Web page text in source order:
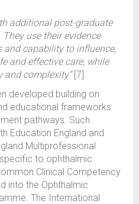
additional post-graduate
use their evidence
and capability to influence,
and effective care, while
and complexity”[7].
developed building on
educational frameworks
pathways. Such
Education England and
Multiprofessional
to ophthalmic
Clinical Competency
into the Ophthalmic
The International